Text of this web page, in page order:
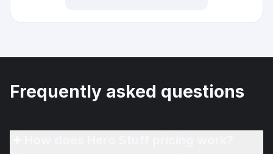
Frequently asked questions